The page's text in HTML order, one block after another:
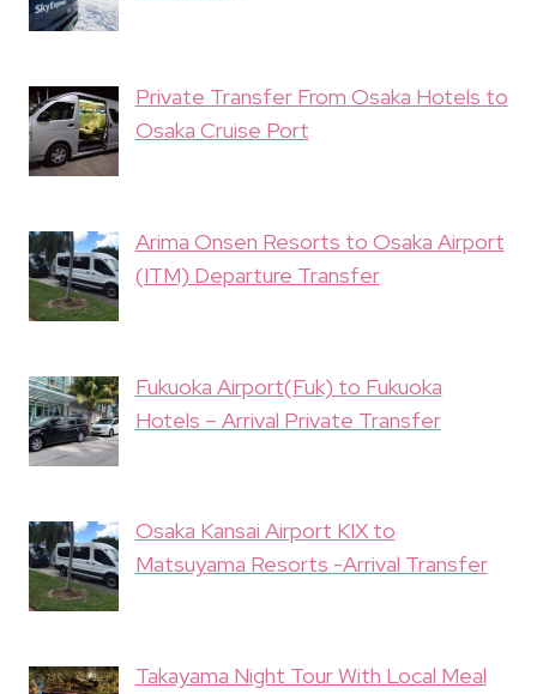
Private Transfer From Osaka Hotels to
Osaka Cruise Port
Arima Onsen Resorts to Osaka Airport
(ITM) Departure Transfer
Fukuoka Airport(Fuk) to Fukuoka
Hotels – Arrival Private Transfer
Osaka Kansai Airport KIX to
Matsuyama Resorts -Arrival Transfer
Takayama Night Tour With Local Meal